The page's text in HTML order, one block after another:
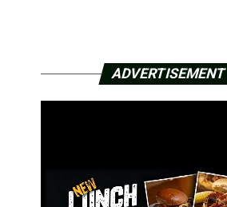
ADVERTISEMENT